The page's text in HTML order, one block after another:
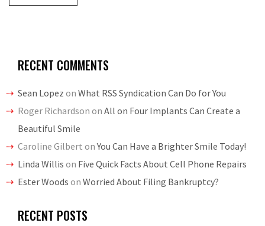
RECENT COMMENTS
Sean Lopez on What RSS Syndication Can Do for You
Roger Richardson on All on Four Implants Can Create a
Beautiful Smile
Caroline Gilbert onYou Can Have a Brighter Smile Today!
Linda Willis on Five Quick Facts About Cell Phone Repairs
Ester Woods on Worried About Filing Bankruptcy?
RECENT POSTS